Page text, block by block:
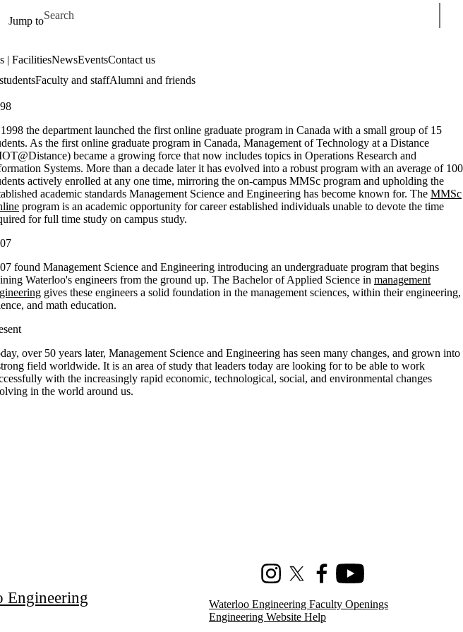
Jump to
Search for
| FacilitiesNewsEventsContact us
Faculty and staffAlumni and friends
the department launched the first online graduate program in Canada with a small group of 15
As the first online graduate program in Canada, Management of Technology at a Distance
became a growing force that now includes topics in Operations Research and
Systems. More than a decade later it has evolved into a robust program with an average of 100
actively enrolled at any one time, mirroring the on-campus MMSc program and upholding the
academic standards Management Science and Engineering has become known for. The MMSc
program is an academic opportunity for career established individuals unable to devote the time
for full time study on campus study.
found Management Science and Engineering introducing an undergraduate program that begins
Waterloo's engineers from the ground up. The Bachelor of Applied Science in management
gives these engineers a solid foundation in the management sciences, within their engineering,
and math education.
over 50 years later, Management Science and Engineering has seen many changes, and grown into
field worldwide. It is an area of study that leaders today are looking for to be able to work
with the increasingly rapid economic, technological, social, and environmental changes
in the world around us.
InstagramX (formerly Twitter)
FacebookYoutube
Engineering
Waterloo Engineering Faculty Openings
Engineering Website Help